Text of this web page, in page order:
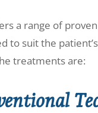
a range of
to suit the
treatments are: